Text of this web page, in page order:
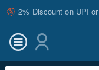
2% Discount on UPI